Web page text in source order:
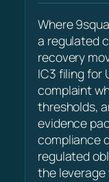
Where
a regulated
recovery
IC3 filing for
complaint
thresholds,
evidence
compliance
regulated
the